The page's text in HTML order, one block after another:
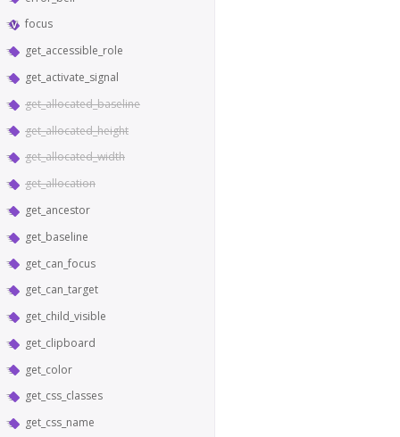
focus
get_accessible_role
get_activate_signal
get_allocated_baseline
get_allocated_height
get_allocated_width
get_allocation
get_ancestor
get_baseline
get_can_focus
get_can_target
get_child_visible
get_clipboard
get_color
get_css_classes
get_css_name